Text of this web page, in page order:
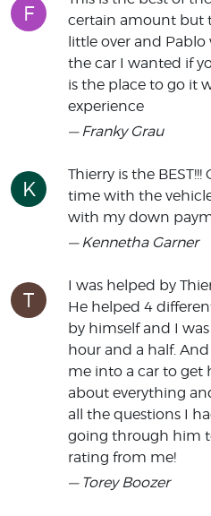
F
certain amount but
little over and
the car I wanted if
is the place to go it
experience
— Franky Grau
K
Thierry is the
time with the
with my down
— Kennetha Garner
T
I was helped by
He helped 4
by himself and I
hour and a half.
me into a car to get
about everything
all the questions I
going through him
rating from me!
— Torey Boozer